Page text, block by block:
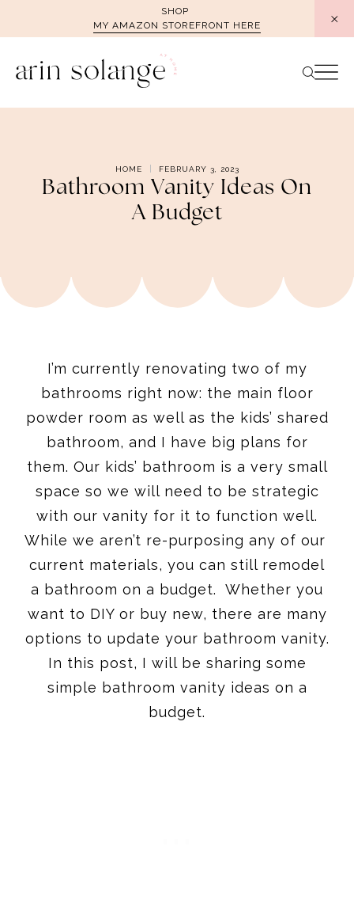
SHOP
MY AMAZON STOREFRONT HERE
HOME FEBRUARY 3, 2023
Bathroom Vanity Ideas On
A Budget
I’m currently renovating two of my
bathrooms right now: the main floor
powder room as well as the kids’ shared
bathroom, and I have big plans for
them. Our kids’ bathroom is a very small
space so we will need to be strategic
with our vanity for it to function well.
While we aren’t re-purposing any of our
current materials, you can still remodel
a bathroom on a budget. Whether you
want to DIY or buy new, there are many
options to update your bathroom vanity.
In this post, I will be sharing some
simple bathroom vanity ideas on a
budget.